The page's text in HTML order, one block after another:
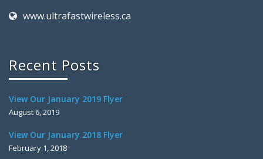
www.ultrafastwireless.ca
Recent Posts
View Our January 2019 Flyer
August 6, 2019
View Our January 2018 Flyer
February 1, 2018